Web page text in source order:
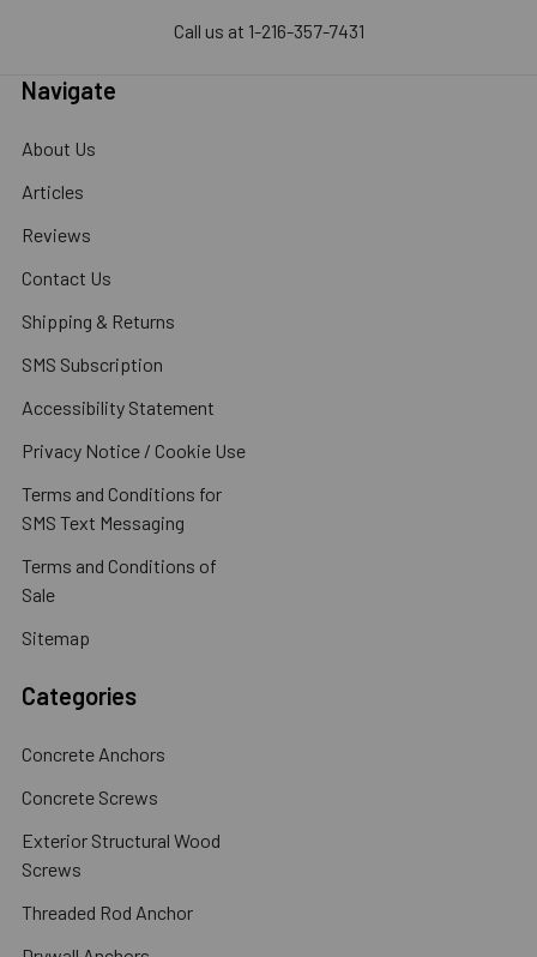
Call us at 1-216-357-7431
Navigate
About Us
Articles
Reviews
Contact Us
Shipping & Returns
SMS Subscription
Accessibility Statement
Privacy Notice / Cookie Use
Terms and Conditions for
SMS Text Messaging
Terms and Conditions of
Sale
Sitemap
Categories
Concrete Anchors
Concrete Screws
Exterior Structural Wood
Screws
Threaded Rod Anchor